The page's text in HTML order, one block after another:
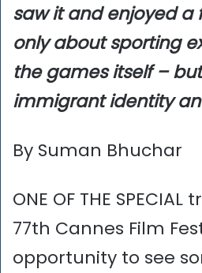
saw it and enjoyed a
only about sporting
the games itself –
immigrant identity
By Suman Bhuchar
ONE OF THE
77th Cannes Film
opportunity to see